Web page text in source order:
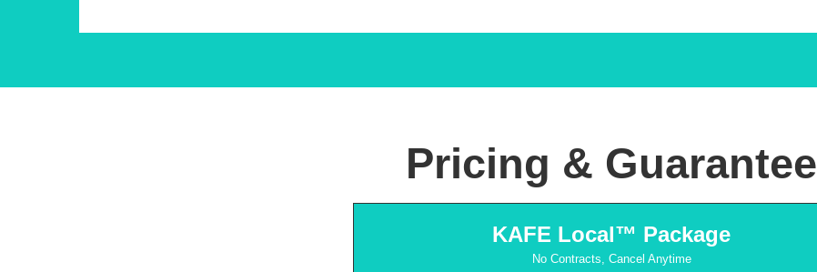
Pricing & Guarantee
KAFE Local™ Package
No Contracts, Cancel Anytime